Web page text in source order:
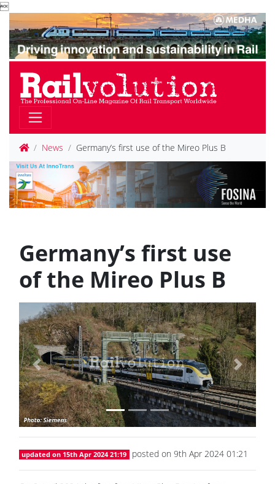

News Germany’s first use of the Mireo Plus B
Germany’s first use
of the Mireo Plus B
Previous Next
updated on 15th Apr 2024 21:19 posted on 9th Apr 2024 01:21